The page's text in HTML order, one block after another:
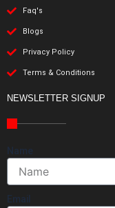
Faq's
Blogs
Privacy Policy
Terms & Conditions
NEWSLETTER SIGNUP
Name
Email